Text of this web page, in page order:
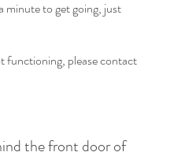
minute to get going, just
functioning, please contact
the front door of